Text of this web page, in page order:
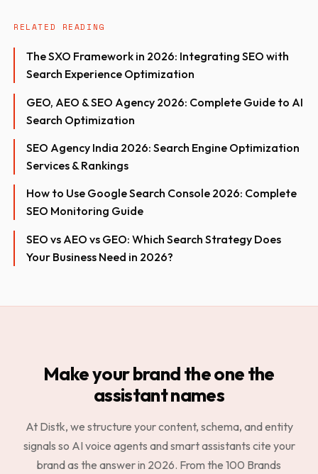
RELATED READING
The SXO Framework in 2026: Integrating SEO with
Search Experience Optimization
GEO, AEO & SEO Agency 2026: Complete Guide to AI
Search Optimization
SEO Agency India 2026: Search Engine Optimization
Services & Rankings
How to Use Google Search Console 2026: Complete
SEO Monitoring Guide
SEO vs AEO vs GEO: Which Search Strategy Does
Your Business Need in 2026?
Make your brand the one the
assistant names
At Distk, we structure your content, schema, and entity
signals so AI voice agents and smart assistants cite your
brand as the answer in 2026. From the 100 Brands